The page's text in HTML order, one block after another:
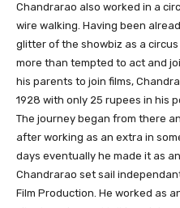
Chandrarao also worked in a
wire walking. Having been
glitter of the showbiz as a
more than tempted to act and
his parents to join films,
1928 with only 25 rupees in his
The journey began from there
after working as an extra in
days eventually he made it as
Chandrarao set sail
Film Production. He worked as